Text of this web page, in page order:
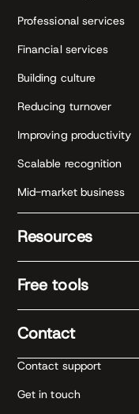
Professional services
Financial services
Building culture
Reducing turnover
Improving productivity
Scalable recognition
Mid-market business
Resources
Free tools
Contact
Contact support
Get in touch